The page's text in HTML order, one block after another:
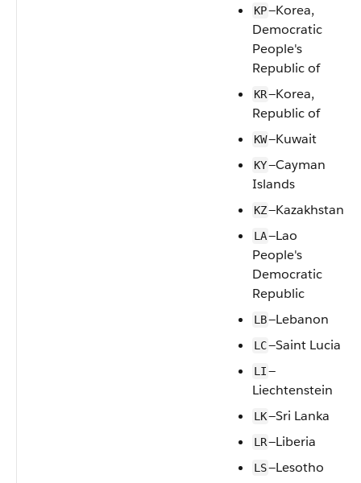
KP—Korea,
Democratic
People's
Republic of
KR—Korea,
Republic of
KW—Kuwait
KY—Cayman
Islands
KZ—Kazakhstan
LA—Lao
People's
Democratic
Republic
LB—Lebanon
LC—Saint Lucia
LI—
Liechtenstein
LK—Sri Lanka
LR—Liberia
LS—Lesotho